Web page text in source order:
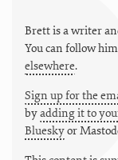
Brett is a writer
You can follow
elsewhere.
Sign up for the
byadding it to
Blueskyor